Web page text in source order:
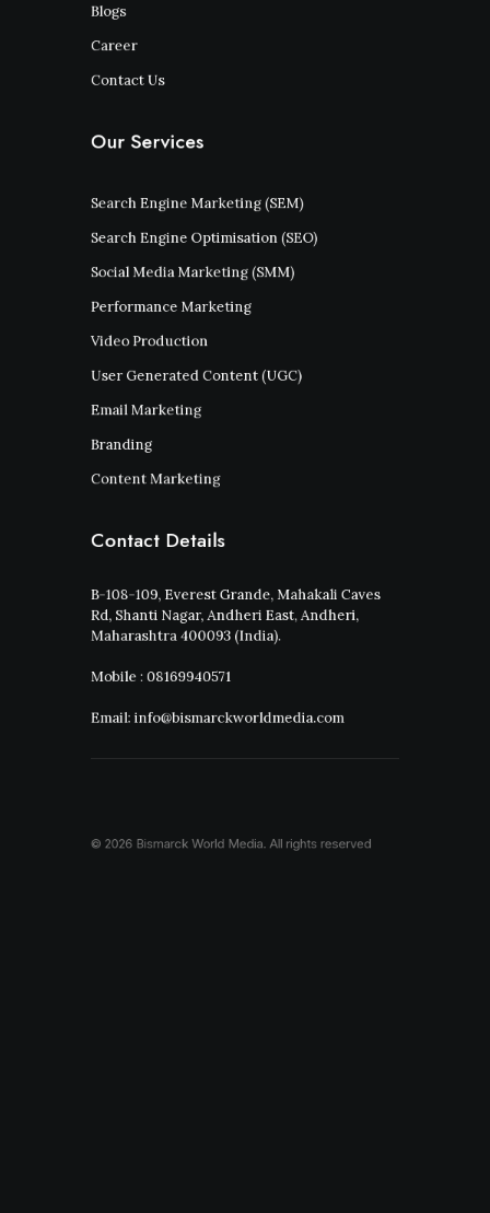
Blogs
Career
Contact Us
Our Services
Search Engine Marketing (SEM)
Search Engine Optimisation (SEO)
Social Media Marketing (SMM)
Performance Marketing
Video Production
User Generated Content (UGC)
Email Marketing
Branding
Content Marketing
Contact Details
B-108-109, Everest Grande, Mahakali Caves
Rd, Shanti Nagar, Andheri East, Andheri,
Maharashtra 400093 (India).
Mobile : 08169940571
Email: info@bismarckworldmedia.com
© 2026 Bismarck World Media.All rights reserved